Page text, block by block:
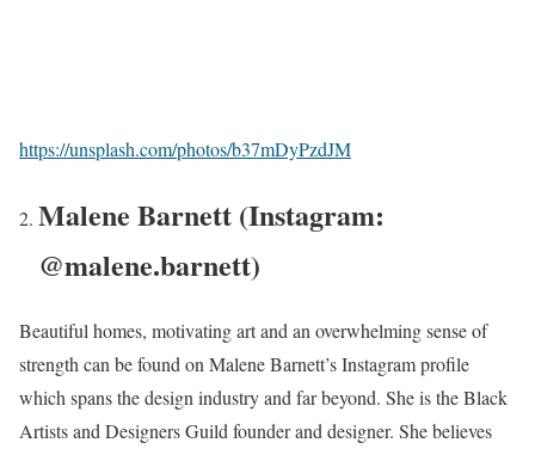
https://unsplash.com/photos/b37mDyPzdJM
Malene Barnett (Instagram:
@malene.barnett)
Beautiful homes, motivating art and an overwhelming sense of
strength can be found on Malene Barnett’s Instagram profile
which spans the design industry and far beyond. She is the Black
Artists and Designers Guild founder and designer. She believes